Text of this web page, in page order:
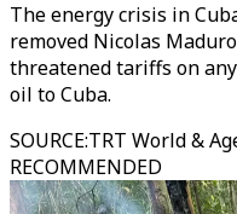
The energy crisis in
removed Nicolas
threatened tariffs on
oil to Cuba.
SOURCE:TRT World &
RECOMMENDED